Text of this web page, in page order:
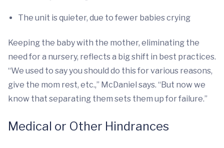
The unit is quieter, due to fewer babies crying
Keeping the baby with the mother, eliminating the
need for a nursery, reflects a big shift in best practices.
“We used to say you should do this for various reasons,
give the mom rest, etc.,” McDaniel says. “But now we
know that separating them sets them up for failure.”
Medical or Other Hindrances